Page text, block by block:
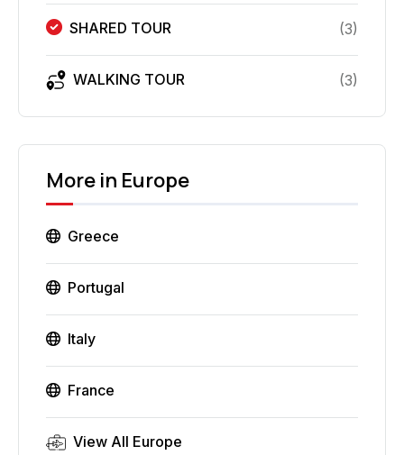
SHARED TOUR (3)
WALKING TOUR (3)
More in Europe
Greece
Portugal
Italy
France
View All Europe